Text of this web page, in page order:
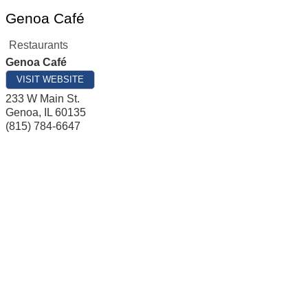
Genoa Café
Restaurants
Genoa Café
VISIT WEBSITE
233 W Main St.
Genoa, IL 60135
(815) 784-6647